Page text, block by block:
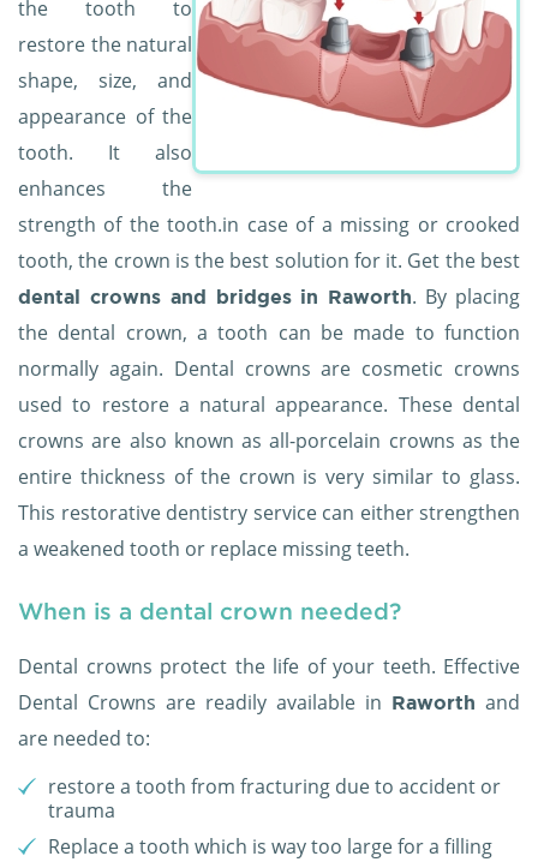
the tooth to
restore the natural
shape, size, and
appearance of the
tooth. It also
enhances the
strength of the tooth.in case of a missing or crooked
tooth, the crown is the best solution for it. Get the best
dental crowns and bridges in Raworth. By placing
the dental crown, a tooth can be made to function
normally again. Dental crowns are cosmetic crowns
used to restore a natural appearance. These dental
crowns are also known as all-porcelain crowns as the
entire thickness of the crown is very similar to glass.
This restorative dentistry service can either strengthen
a weakened tooth or replace missing teeth.
When is a dental crown needed?
Dental crowns protect the life of your teeth. Effective
Dental Crowns are readily available in Raworth and
are needed to:
restore a tooth from fracturing due to accident or
trauma
Replace a tooth which is way too large for a filling